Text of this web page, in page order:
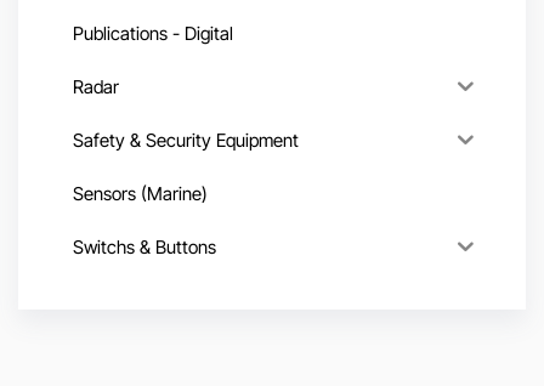
Publications - Digital
Radar
Safety & Security Equipment
Sensors (Marine)
Switchs & Buttons